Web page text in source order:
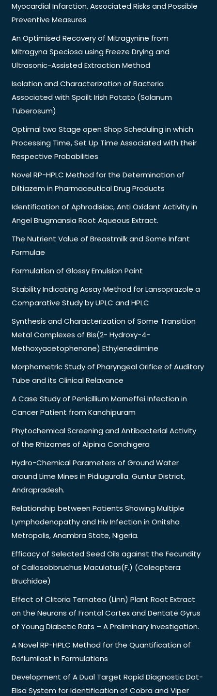
Myocardial Infarction, Associated Risks and Possible
Preventive Measures
An Optimised Recovery of Mitragynine from
Mitragyna Speciosa using Freeze Drying and
Ultrasonic-Assisted Extraction Method
Isolation and Characterization of Bacteria
Associated with Spoilt Irish Potato (Solanum
Tuberosum)
Optimal two Stage open Shop Scheduling in which
Processing Time, Set Up Time Associated with their
Respective Probabilities
Novel RP-HPLC Method for the Determination of
Diltiazem in Pharmaceutical Drug Products
Identification of Aphrodisiac, Anti Oxidant Activity in
Angel Brugmansia Root Aqueous Extract.
The Nutrient Value of Breastmilk and Some Infant
Formulae
Formulation of Glossy Emulsion Paint
Stability Indicating Assay Method for Lansoprazole a
Comparative Study by UPLC and HPLC
Synthesis and Characterization of Some Transition
Metal Complexes of Bis(2- Hydroxy-4-
Methoxyacetophenone) Ethylenediimine
Morphometric Study of Pharyngeal Orifice of Auditory
Tube and its Clinical Relavance
A Case Study of Penicillium Marneffei Infection in
Cancer Patient from Kanchipuram
Phytochemical Screening and Antibacterial Activity
of the Rhizomes of Alpinia Conchigera
Hydro-Chemical Parameters of Ground Water
around Lime Mines in Pidiuguralla. Guntur District,
Andrapradesh.
Relationship between Patients Showing Multiple
Lymphadenopathy and Hiv Infection in Onitsha
Metropolis, Anambra State, Nigeria.
Efficacy of Selected Seed Oils against the Fecundity
of Callosobbruchus Maculatus(F.) (Coleoptera:
Bruchidae)
Effect of Clitoria Ternatea (Linn) Plant Root Extract
on the Neurons of Frontal Cortex and Dentate Gyrus
of Young Diabetic Rats – A Preliminary Investigation.
A Novel RP-HPLC Method for the Quantification of
Roflumilast in Formulations
Development of A Dual Target Rapid Diagnostic Dot-
Elisa System for Identification of Cobra and Viper